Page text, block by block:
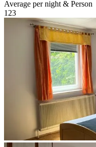
Average per night & Person
1 23